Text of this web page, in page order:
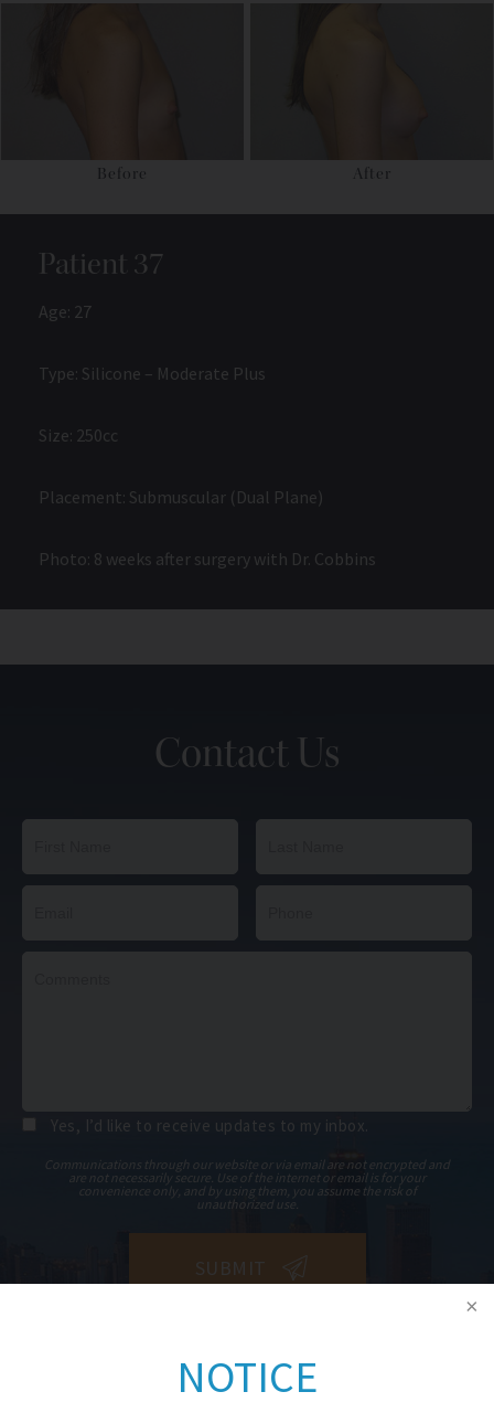
NOTICE
Before After
Patient 37
Age: 27
Type: Silicone – Moderate Plus
Size: 250cc
Placement: Submuscular (Dual Plane)
Photo: 8 weeks after surgery with Dr. Cobbins
Contact Us
Yes, I’d like to receive updates to my inbox.
Communications through our website or via email are not encrypted and
are not necessarily secure. Use of the internet or email is for your
convenience only, and by using them, you assume the risk of
unauthorized use.